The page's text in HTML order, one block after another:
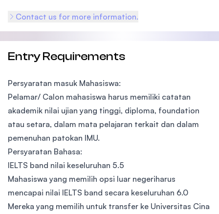
Contact us for more information.
Entry Requirements
Persyaratan masuk Mahasiswa:
Pelamar/ Calon mahasiswa harus memiliki catatan
akademik nilai ujian yang tinggi, diploma, foundation
atau setara, dalam mata pelajaran terkait dan dalam
pemenuhan patokan IMU.
Persyaratan Bahasa:
IELTS band nilai keseluruhan 5.5
Mahasiswa yang memilih opsi luar negeriharus
mencapai nilai IELTS band secara keseluruhan 6.0
Mereka yang memilih untuk transfer ke Universitas Cina